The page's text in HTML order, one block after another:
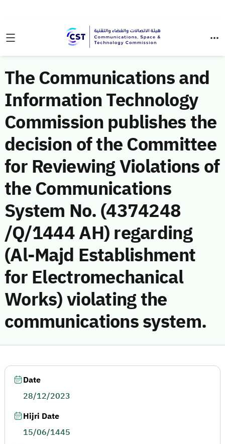
The Communications and
Information Technology
Commission publishes the
decision of the Committee
for Reviewing Violations of
the Communications
System No. (4374248
/Q/1444 AH) regarding
(Al-Majd Establishment
for Electromechanical
Works) violating the
communications system.
Date
28/12/2023
Hijri Date
15/06/1445